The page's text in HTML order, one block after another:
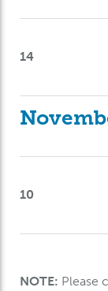
14
10
NOTE: Please